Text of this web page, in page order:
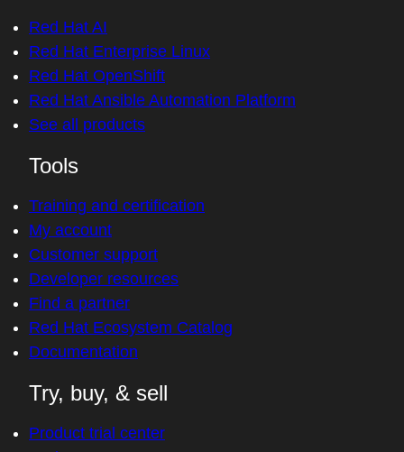
Red Hat AI
Red Hat Enterprise Linux
Red Hat OpenShift
Red Hat Ansible Automation Platform
See all products
Tools
Training and certification
My account
Customer support
Developer resources
Find a partner
Red Hat Ecosystem Catalog
Documentation
Try, buy, & sell
Product trial center